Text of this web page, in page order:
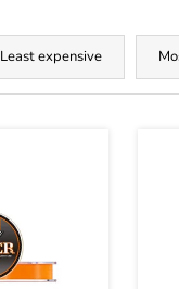
Least expensive